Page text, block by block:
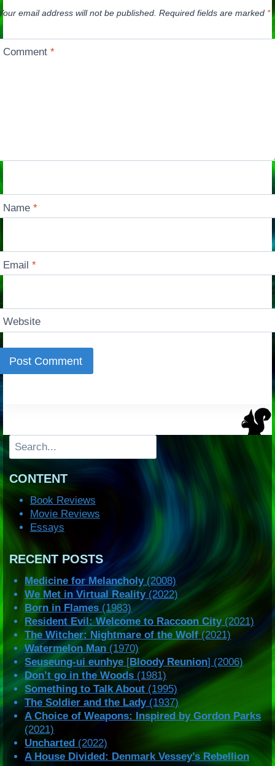
email address will not be published. Required fields are marked *
Comment*
Name*
Email*
Website
Search
CONTENT
Book Reviews
Movie Reviews
Essays
RECENT POSTS
Medicine for Melancholy(2008)
We Met in Virtual Reality(2022)
Born in Flames (1983)
Resident Evil: Welcome to Raccoon City(2021)
The Witcher: Nightmare of the Wolf(2021)
Watermelon Man (1970)
Seuseung-ui eunhye [Bloody Reunion] (2006)
Don’t go in the Woods (1981)
Something to Talk About (1995)
The Soldier and the Lady(1937)
A Choice of Weapons: Inspired by Gordon Parks
(2021)
Uncharted (2022)
A House Divided: Denmark Vessey’s Rebellion